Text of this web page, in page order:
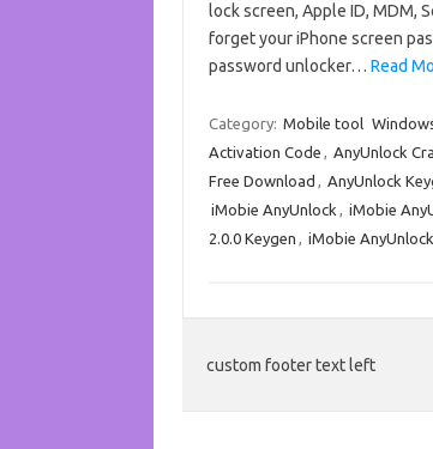
lock screen, Apple ID, MDM,
forget your iPhone screen
password unlocker… Read
Category: Mobile tool
Activation Code , AnyUnlock
Free Download , AnyUnlock
iMobie AnyUnlock , iMobie
2.0.0 Keygen , iMobie
custom footer text left